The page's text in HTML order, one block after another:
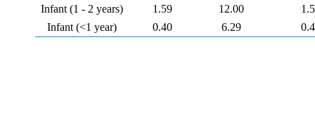
Infant (1 - 2 years)
1.59 12.00
Infant (<1 year)
0.40 6.29